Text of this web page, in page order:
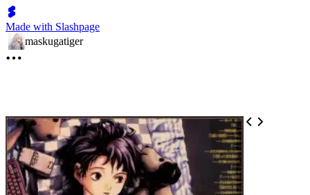
Made with Slashpage
maskugatiger